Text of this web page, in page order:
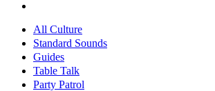
All Culture
Standard Sounds
Guides
Table Talk
Party Patrol